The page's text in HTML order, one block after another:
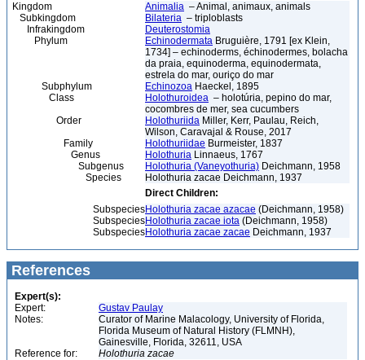
Kingdom Animalia – Animal, animaux, animals
Subkingdom
Bilateria – triploblasts
Infrakingdom
Deuterostomia
Phylum
Echinodermata Bruguière, 1791 [ex Klein,
1734] – echinoderms, échinodermes, bolacha
da praia, equinoderma, equinodermata,
estrela do mar, ouriço do mar
Subphylum
Echinozoa Haeckel, 1895
Class
Holothuroidea – holotúria, pepino do mar,
cocombres de mer, sea cucumbers
Order
Holothuriida Miller, Kerr, Paulau, Reich,
Wilson, Caravajal & Rouse, 2017
Family
Holothuriidae Burmeister, 1837
Genus
Holothuria Linnaeus, 1767
Subgenus
Holothuria (Vaneyothuria) Deichmann, 1958
Species
Holothuria zacae Deichmann, 1937
Direct Children:
SubspeciesHolothuria zacae azacae (Deichmann, 1958)
SubspeciesHolothuria zacae iota (Deichmann, 1958)
SubspeciesHolothuria zacae zacae Deichmann, 1937
References
Expert(s):
Expert:
Gustav Paulay
Notes:
Curator of Marine Malacology, University of Florida,
Florida Museum of Natural History (FLMNH),
Gainesville, Florida, 32611, USA
Reference for:
Holothuria zacae